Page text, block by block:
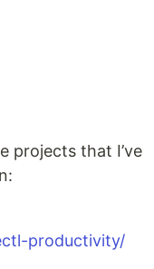
projects that I’ve
productivity/